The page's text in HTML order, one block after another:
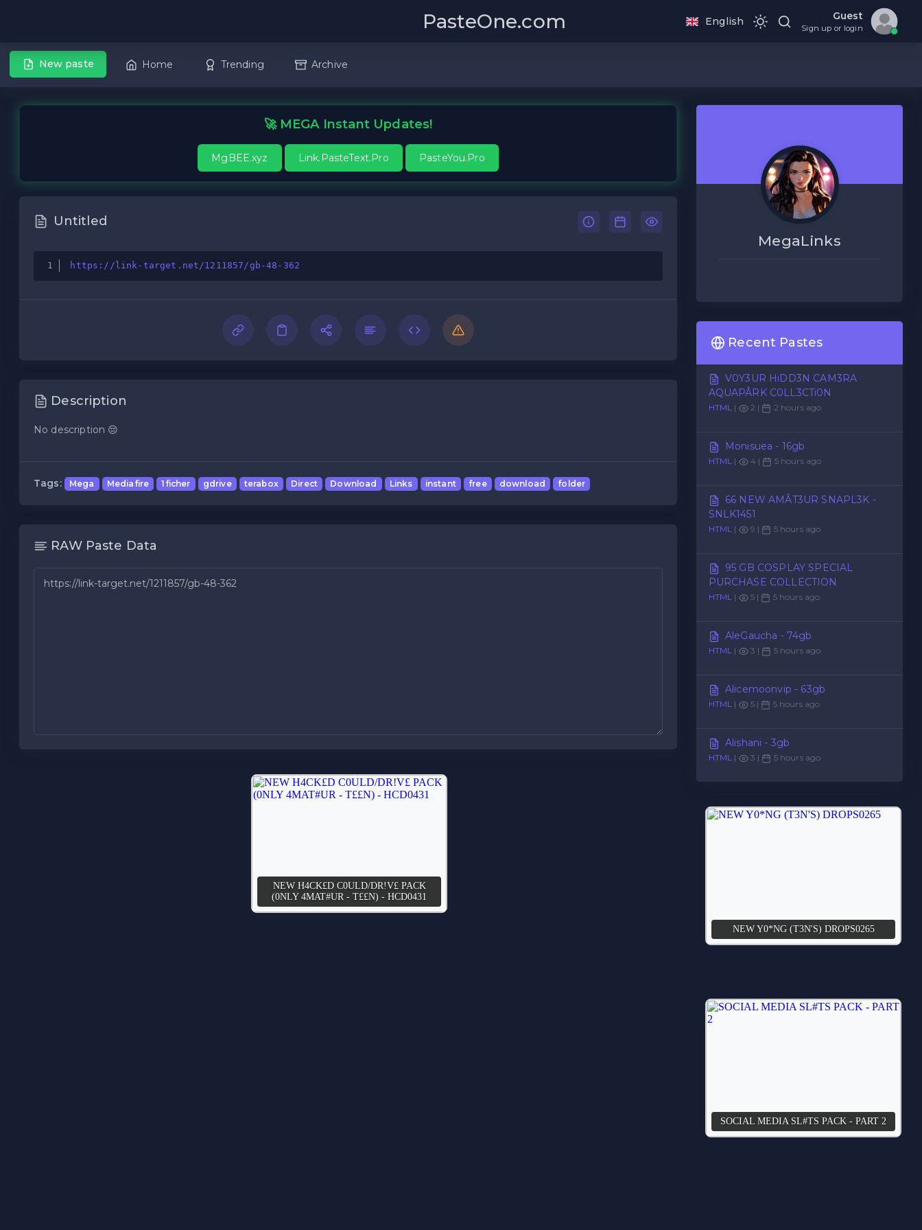
PasteOne.com English Guest
Sign up or login
New paste Home Trending Archive
🚀 MEGA Instant Updates!
MgBEE.xyz Link.PasteText.Pro PasteYou.Pro
Untitled
https://link-target.net/1211857/gb-48-362
Description
No description 😔
Tags: Mega Mediafire 1ficher gdrive terabox Direct Download Links instant free download folder
RAW Paste Data
MegaLinks
Recent Pastes
V0Y3UR HiDD3N CAM3RA
AQUAPÂRK C0LL3CTi0N
HTML | 2 | 2 hours ago
Monisuea - 16gb
HTML | 4 | 5 hours ago
66 NEW AMÂT3UR SNAPL3K -
SNLK1451
HTML | 9 | 5 hours ago
95 GB COSPLAY SPECIAL
PURCHASE COLLECTION
HTML | 5 | 5 hours ago
AleGaucha - 74gb
HTML | 3 | 5 hours ago
Alicemoonvip - 63gb
HTML | 5 | 5 hours ago
Alishani - 3gb
HTML | 3 | 5 hours ago